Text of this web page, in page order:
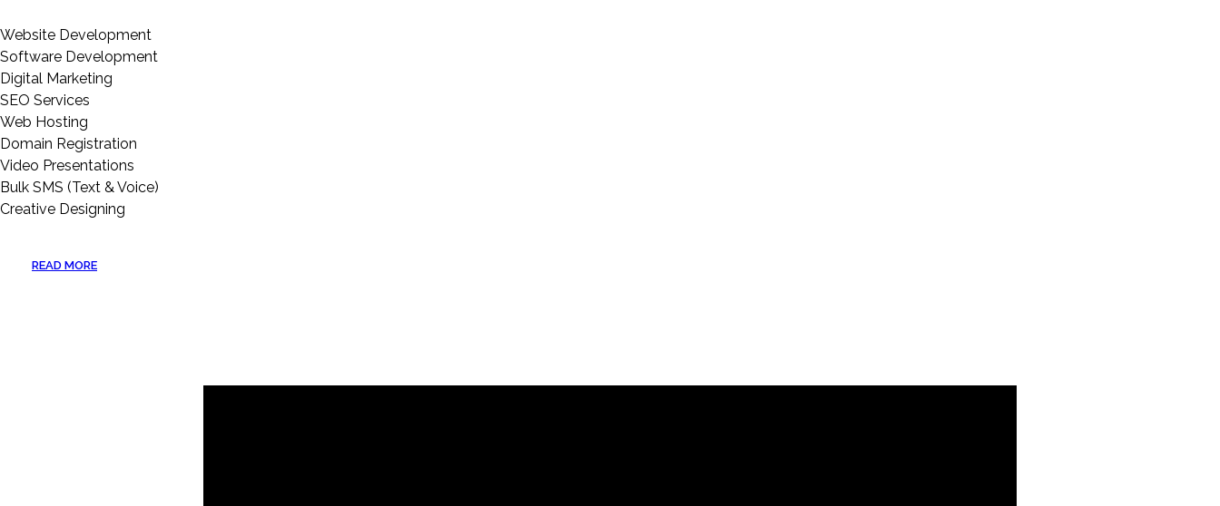
Website Development
Software Development
Digital Marketing
SEO Services
Web Hosting
Domain Registration
Video Presentations
Bulk SMS (Text & Voice)
Creative Designing
READ MORE